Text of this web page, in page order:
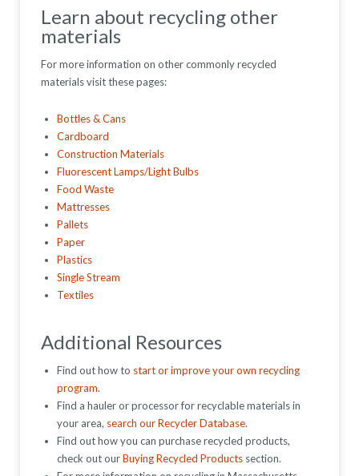
Learn about recycling other
materials
For more information on other commonly recycled
materials visit these pages:
Bottles & Cans
Cardboard
Construction Materials
Fluorescent Lamps/Light Bulbs
Food Waste
Mattresses
Pallets
Paper
Plastics
Single Stream
Textiles
Additional Resources
Find out how to start or improve your own recycling
program.
Find a hauler or processor for recyclable materials in
your area, search our Recycler Database.
Find out how you can purchase recycled products,
check out ourBuying Recycled Products section.